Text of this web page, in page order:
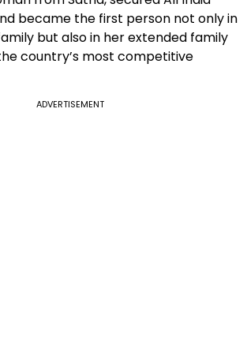
became the first person not only in
but also in her extended family
country’s most competitive
ADVERTISEMENT